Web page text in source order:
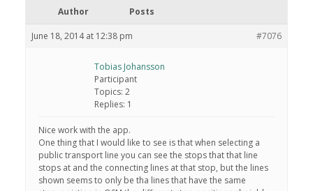
Author Posts
June 18, 2014 at 12:38 pm #7076
Tobias Johansson
Participant
Topics: 2
Replies: 1
Nice work with the app.
One thing that I would like to see is that when selecting a
public transport line you can see the stops that that line
stops at and the connecting lines at that stop, but the lines
shown seems to only be tha lines that have the same